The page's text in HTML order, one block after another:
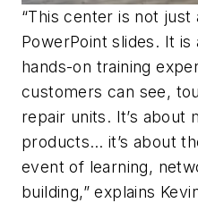
“This center is not just
PowerPoint slides. It
hands-on training
customers can see,
repair units. It’s about
products… it’s about
event of learning,
building,” explains